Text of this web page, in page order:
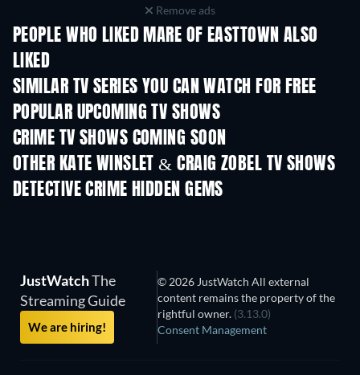
Remove ads
PEOPLE WHO LIKED MARE OF EASTTOWN ALSO
LIKED
SIMILAR TV SERIES YOU CAN WATCH FOR FREE
TV TV
POPULAR UPCOMING TV SHOWS
TV
CRIME TV SHOWS COMING SOON
Season 6 Season 2
OTHER KATE WINSLET & CRAIG ZOBEL TV SHOWS
TV TV
DETECTIVE CRIME HIDDEN GEMS
JustWatchThe
Streaming Guide
We are hiring!
© 2026 JustWatch All external
content remains the property of the
rightful owner. (3.13.0)
Consent Management